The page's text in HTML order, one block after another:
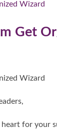
Get
for your